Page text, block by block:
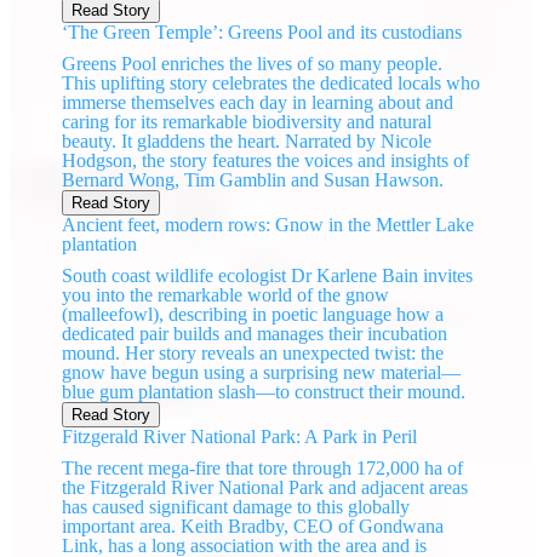
Read Story
‘The Green Temple’: Greens Pool and its custodians
Greens Pool enriches the lives of so many people.
This uplifting story celebrates the dedicated locals who
immerse themselves each day in learning about and
caring for its remarkable biodiversity and natural
beauty. It gladdens the heart. Narrated by Nicole
Hodgson, the story features the voices and insights of
Bernard Wong, Tim Gamblin and Susan Hawson.
Read Story
Ancient feet, modern rows: Gnow in the Mettler Lake
plantation
South coast wildlife ecologist Dr Karlene Bain invites
you into the remarkable world of the gnow
(malleefowl), describing in poetic language how a
dedicated pair builds and manages their incubation
mound. Her story reveals an unexpected twist: the
gnow have begun using a surprising new material—
blue gum plantation slash—to construct their mound.
Read Story
Fitzgerald River National Park: A Park in Peril
The recent mega-fire that tore through 172,000 ha of
the Fitzgerald River National Park and adjacent areas
has caused significant damage to this globally
important area. Keith Bradby, CEO of Gondwana
Link, has a long association with the area and is